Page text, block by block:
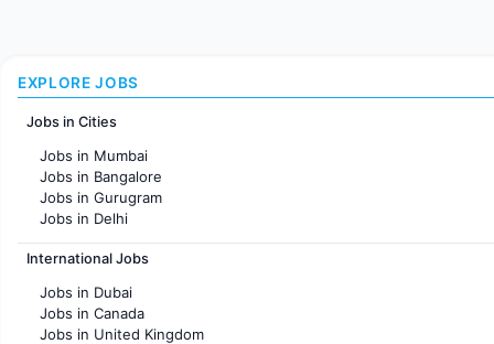
EXPLORE JOBS
Jobs in Cities
Jobs in Mumbai
Jobs in Bangalore
Jobs in Gurugram
Jobs in Delhi
Jobs in Hyderabad
Jobs in Chennai
Jobs in KolKata
Jobs in Ahmedabad
International Jobs
Jobs in Dubai
Jobs in Canada
Jobs in United Kingdom